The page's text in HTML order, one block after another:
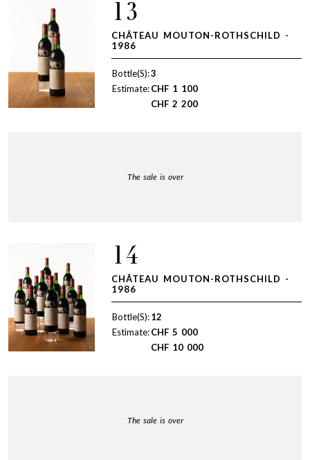
13
CHÂTEAU MOUTON-ROTHSCHILD -
1986
Bottle(S):3
Estimate:CHF 1 100
CHF 2 200
The sale is over
14
CHÂTEAU MOUTON-ROTHSCHILD -
1986
Bottle(S):12
Estimate:CHF 5 000
CHF 10 000
The sale is over